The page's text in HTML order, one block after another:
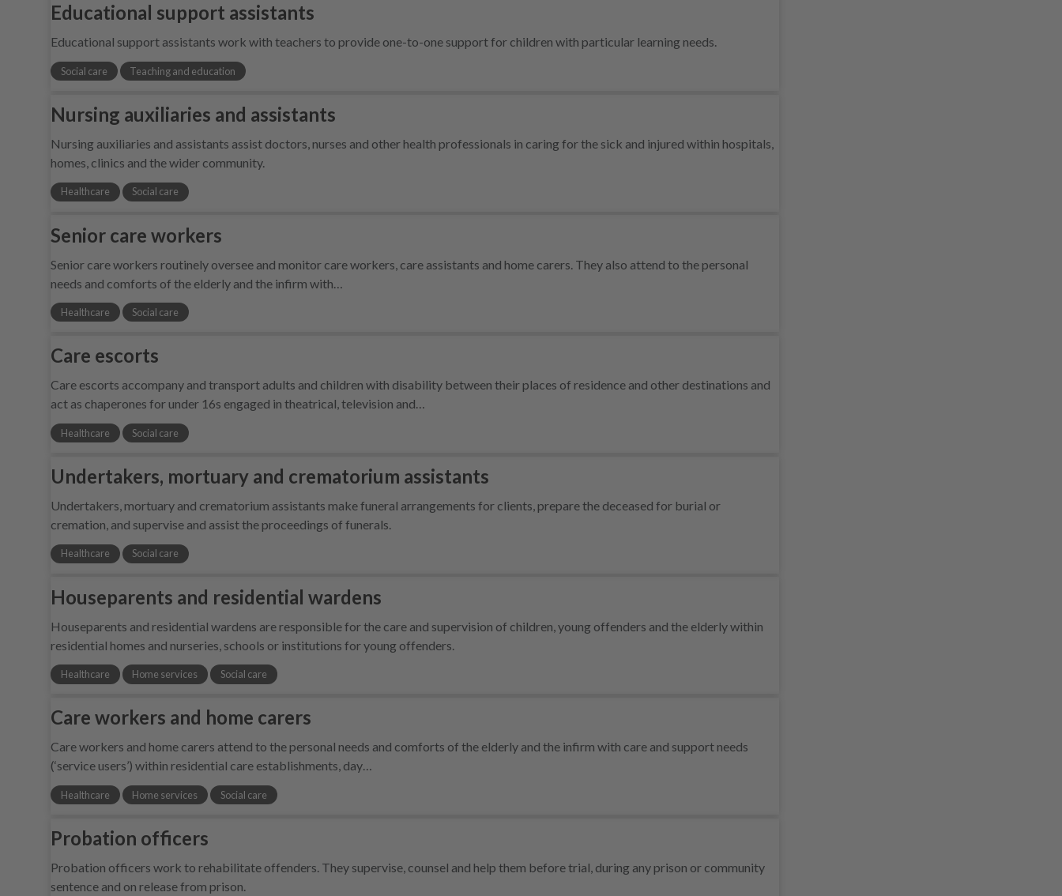
Educational support assistants
Educational support assistants work with teachers to provide one-to-one support for children with particular learning needs.
Social care Teaching and education
Nursing auxiliaries and assistants
Nursing auxiliaries and assistants assist doctors, nurses and other health professionals in caring for the sick and injured within hospitals,
homes, clinics and the wider community.
Healthcare Social care
Senior care workers
Senior care workers routinely oversee and monitor care workers, care assistants and home carers. They also attend to the personal
needs and comforts of the elderly and the infirm with…
Healthcare Social care
Care escorts
Care escorts accompany and transport adults and children with disability between their places of residence and other destinations and
act as chaperones for under 16s engaged in theatrical, television and…
Healthcare Social care
Undertakers, mortuary and crematorium assistants
Undertakers, mortuary and crematorium assistants make funeral arrangements for clients, prepare the deceased for burial or
cremation, and supervise and assist the proceedings of funerals.
Healthcare Social care
Houseparents and residential wardens
Houseparents and residential wardens are responsible for the care and supervision of children, young offenders and the elderly within
residential homes and nurseries, schools or institutions for young offenders.
Healthcare Home services Social care
Care workers and home carers
Care workers and home carers attend to the personal needs and comforts of the elderly and the infirm with care and support needs
(‘service users’) within residential care establishments, day…
Healthcare Home services Social care
Probation officers
Probation officers work to rehabilitate offenders. They supervise, counsel and help them before trial, during any prison or community
sentence and on release from prison.